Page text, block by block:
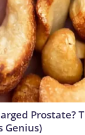
Prostate?
Genius)